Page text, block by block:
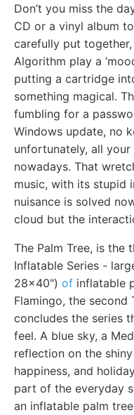
Don’t you miss the
CD or a vinyl album
carefully put
Algorithm play a
putting a cartridge
something magical.
fumbling for a
Windows update, no
unfortunately, all
nowadays. That
music, with its stupid
nuisance is solved
cloud but the
The Palm Tree, is the
Inflatable Series -
28x40") of inflatable
Flamingo, the second
concludes the series
feel. A blue sky, a
reflection on the
happiness, and
part of the everyday
an inflatable palm